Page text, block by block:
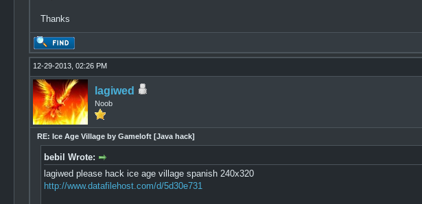
Thanks
12-29-2013, 02:26 PM
lagiwed
Noob
RE: Ice Age Village by Gameloft [Java hack]
bebil Wrote:
lagiwed please hack ice age village spanish 240x320
http://www.datafilehost.com/d/5d30e731